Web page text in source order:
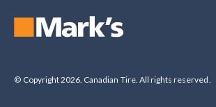
© Copyright 2026. Canadian Tire. All rights reserved.